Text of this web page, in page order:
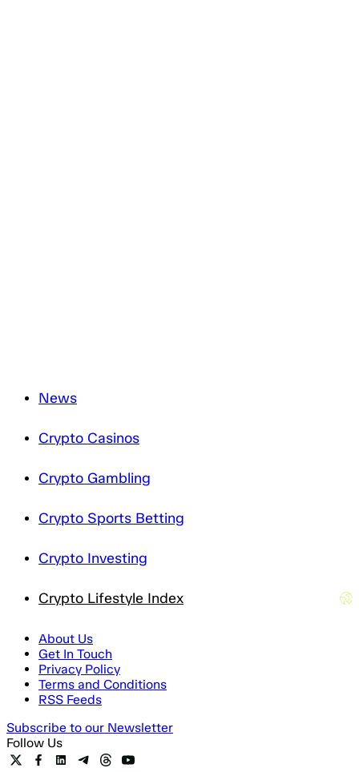
News
Crypto Casinos
Crypto Gambling
Crypto Sports Betting
Crypto Investing
Crypto Lifestyle Index
About Us
Get In Touch
Privacy Policy
Terms and Conditions
RSS Feeds
Subscribe to our Newsletter
Follow Us